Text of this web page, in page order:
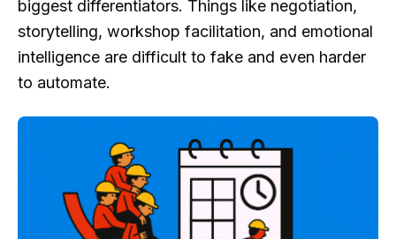
biggest differentiators. Things like negotiation,
storytelling, workshop facilitation, and emotional
intelligence are difficult to fake and even harder
to automate.